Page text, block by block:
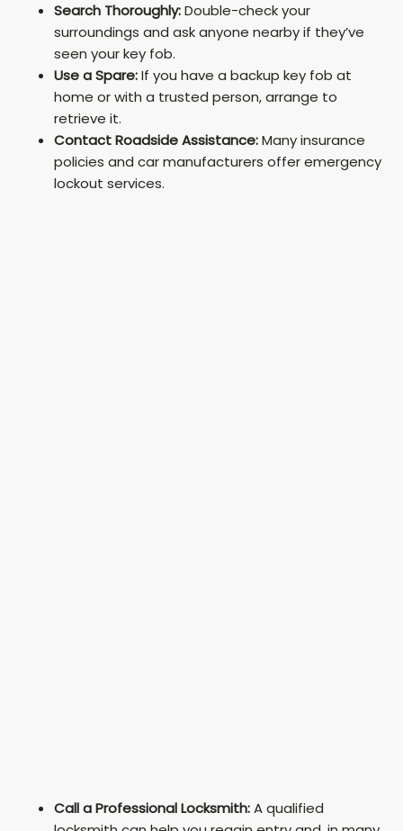
Search Thoroughly:Double-check your
surroundings and ask anyone nearby if they’ve
seen your key fob.
Use a Spare:If you have a backup key fob at
home or with a trusted person, arrange to
retrieve it.
Contact Roadside Assistance:Many insurance
policies and car manufacturers offer emergency
lockout services.
Call a Professional Locksmith:A qualified